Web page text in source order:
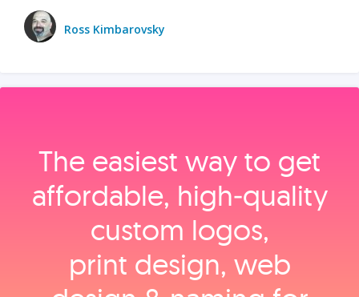
Ross Kimbarovsky
The easiest way to get
affordable, high‑quality
custom logos,
print design, web